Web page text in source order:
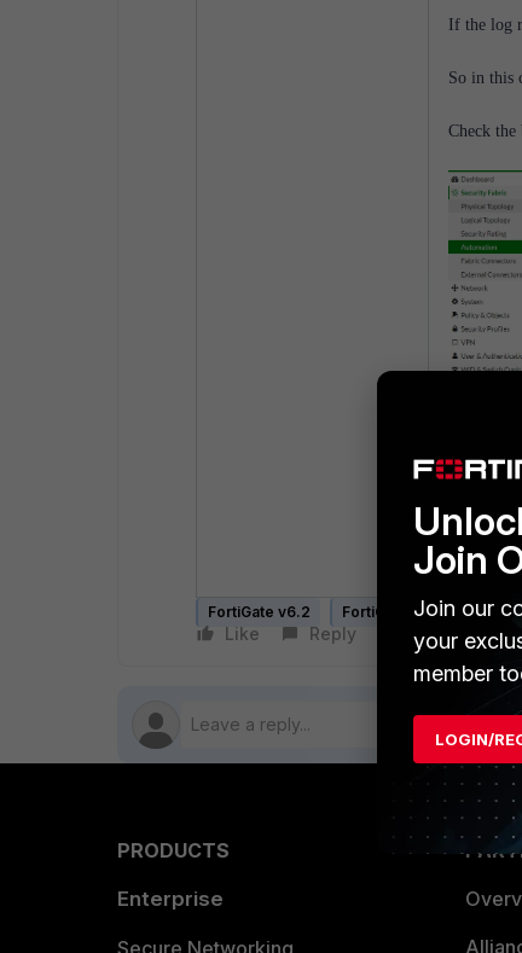
If the log
So in this
Check the
FortiGate v6.2 FortiGate v6.4
Like Reply Follow
PRODUCTS
Enterprise
Secure Networking
Join
Join our
your
member
LOGIN/